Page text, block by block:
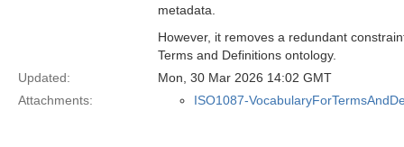
metadata.
However, it removes a redundant
Terms and Definitions ontology.
Updated:
Mon, 30 Mar 2026 14:02 GMT
Attachments:
ISO1087-